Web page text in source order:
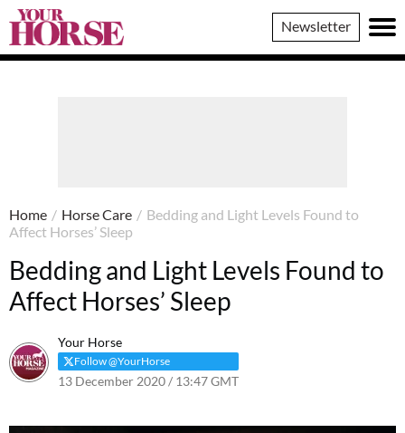
Your
Horse
Newsletter
Home / Horse Care / Bedding and Light Levels Found to
Affect Horses’ Sleep
Bedding and Light Levels Found to
Affect Horses’ Sleep
Your Horse
Follow @YourHorse
13 December 2020 / 13:47 GMT